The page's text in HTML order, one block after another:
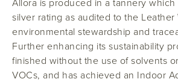
Allora is produced in a tannery which
silver rating as audited to the Leather
environmental stewardship and
Further enhancing its sustainability
finished without the use of solvents
VOCs, and has achieved an Indoor